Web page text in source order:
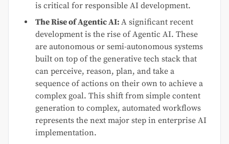
is critical for responsible AI development.
The Rise of Agentic AI: A significant recent
development is the rise of Agentic AI. These
are autonomous or semi-autonomous systems
built on top of the generative tech stack that
can perceive, reason, plan, and take a
sequence of actions on their own to achieve a
complex goal. This shift from simple content
generation to complex, automated workflows
represents the next major step in enterprise AI
implementation.